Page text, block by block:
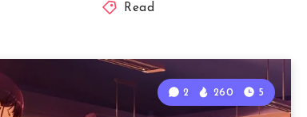
Read
2 260 5